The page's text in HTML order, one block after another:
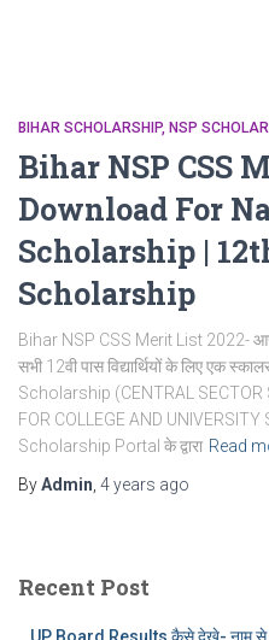
BIHAR SCHOLARSHIP NSP
Bihar NSP CSS
Download For
Scholarship |
Scholarship
Bihar NSP CSS Merit List 2022- आज
सभी 12वी पास विद्यार्थियों के लिए एक
Scholarship (CENTRAL SECTOR
FOR COLLEGE AND
Scholarship Portal के द्वारा Read
ByAdmin 4 years ago
Recent Post